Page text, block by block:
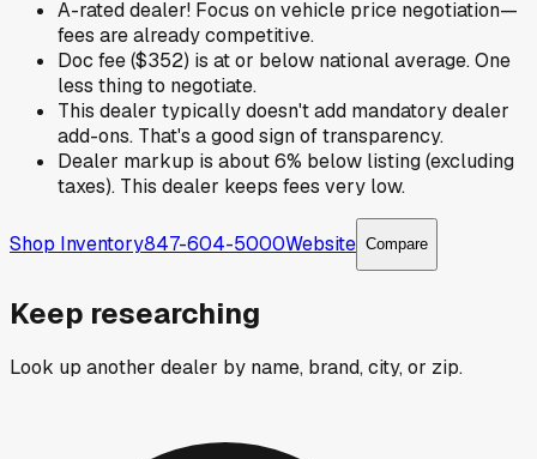
A-rated dealer! Focus on vehicle price negotiation—
fees are already competitive.
Doc fee ($352) is at or below national average. One
less thing to negotiate.
This dealer typically doesn't add mandatory dealer
add-ons. That's a good sign of transparency.
Dealer markup is about 6% below listing (excluding
taxes). This dealer keeps fees very low.
Shop Inventory847-604-5000Website Compare
Keep researching
Look up another dealer by name, brand, city, or zip.